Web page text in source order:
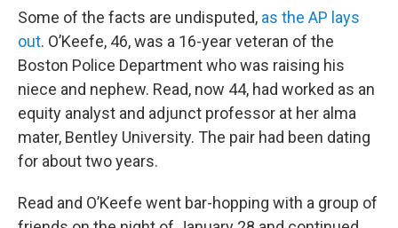
Some of the facts are undisputed, as the AP lays
out. O’Keefe, 46, was a 16-year veteran of the
Boston Police Department who was raising his
niece and nephew. Read, now 44, had worked as an
equity analyst and adjunct professor at her alma
mater, Bentley University. The pair had been dating
for about two years.
Read and O’Keefe went bar-hopping with a group of